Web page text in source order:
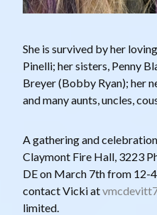
She is survived by her
Pinelli; her sisters, Penny
Breyer (Bobby Ryan); her
and many aunts, uncles,
A gathering and
Claymont Fire Hall, 3223
DE on March 7th from
contact Vicki at
limited.